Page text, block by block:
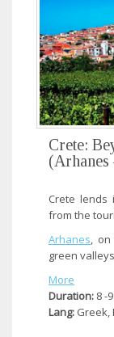
Crete:
(Arhanes
Crete
from the
Arhanes,
green
More
Duration: 8 -
Lang: Greek,